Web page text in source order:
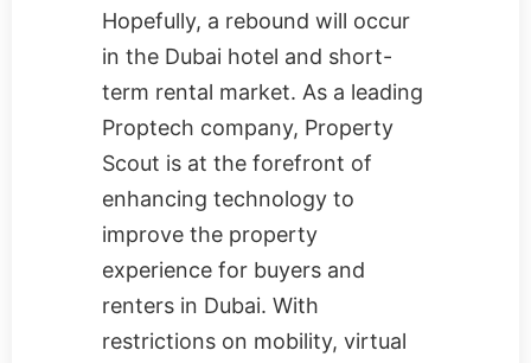
Hopefully, a rebound will occur
in the Dubai hotel and short-
term rental market. As a leading
Proptech company, Property
Scout is at the forefront of
enhancing technology to
improve the property
experience for buyers and
renters in Dubai. With
restrictions on mobility, virtual